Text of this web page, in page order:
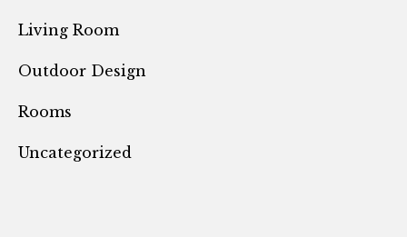
Living Room
Outdoor Design
Rooms
Uncategorized